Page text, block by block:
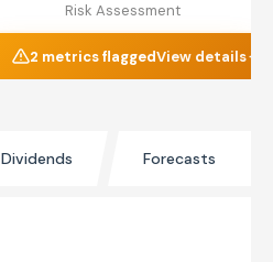
Risk Assessment
2 metrics flaggedView details
Dividends Forecasts